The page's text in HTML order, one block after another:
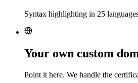
Syntax highlighting in 25
Your own custom
Point it here. We handle the